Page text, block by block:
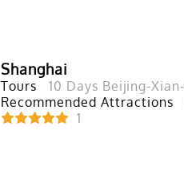
Shanghai
Tours 10 Days Beijing-
Recommended Attractions
1